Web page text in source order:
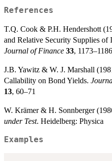
References
T.Q. Cook & P.H. Hendershott
and Relative Security Supplies of
Journal of Finance 33, 1173–1186
J.B. Yawitz & W. J. Marshall
Callability on Bond Yields.
13, 60–71
W. Krämer & H. Sonnberger
under Test. Heidelberg: Physica
Examples